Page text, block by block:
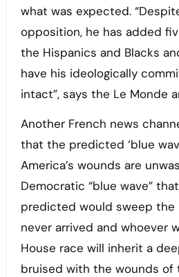
what was expected.
opposition, he has added
the Hispanics and Blacks
have his ideologically
intact”, says the Le Monde
Another French news
that the predicted ‘blue
America’s wounds are
Democratic “blue wave”
predicted would sweep the
never arrived and whoever
House race will inherit a
bruised with the wounds of